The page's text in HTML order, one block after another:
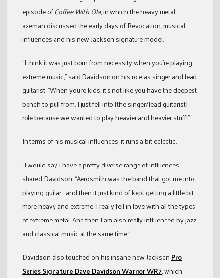
episode of Coffee With Ola, in which the heavy metal
axeman discussed the early days of Revocation, musical
influences and his new Jackson signature model.
“I think it was just born from necessity when you’re playing
extreme music,” said Davidson on his role as singer and lead
guitarist. “When you’re kids, it’s not like you have the deepest
bench to pull from. I just fell into [the singer/lead guitarist]
role because we wanted to play heavier and heavier stuff!”
In terms of his musical influences, it runs a bit eclectic.
“I would say I have a pretty diverse range of influences,”
shared Davidson. “Aerosmith was the band that got me into
playing guitar… and then it just kind of kept getting a little bit
more heavy and extreme. I really fell in love with all the types
of extreme metal. And then I am also really influenced by jazz
and classical music at the same time.”
Davidson also touched on his insane new JacksonPro
Series Signature Dave Davidson Warrior WR7, which